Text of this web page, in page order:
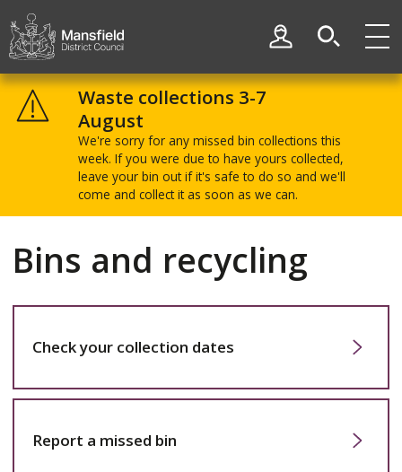
District
Council
My Account
Waste collections 3-7
August
We're sorry for any missed bin collections this
week. If you were due to have yours collected,
leave your bin out if it's safe to do so and we'll
come and collect it as soon as we can.
Bins and recycling
Check your collection dates
Report a missed bin